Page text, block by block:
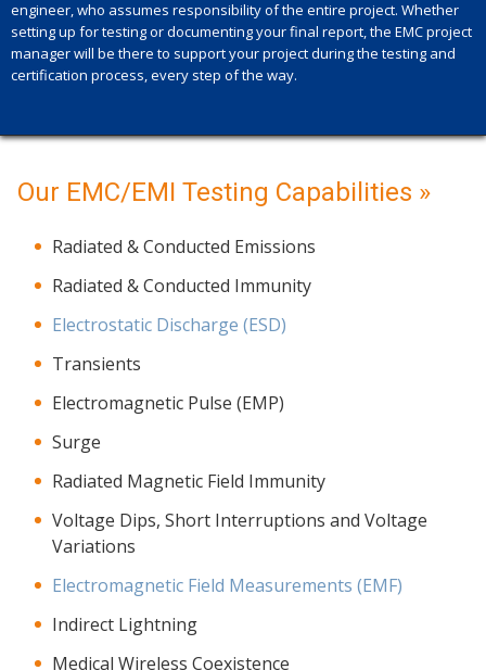
engineer, who assumes responsibility of the entire project. Whether
setting up for testing or documenting your final report, the EMC project
manager will be there to support your project during the testing and
certification process, every step of the way.
Our EMC/EMI Testing Capabilities »
Radiated & Conducted Emissions
Radiated & Conducted Immunity
Electrostatic Discharge (ESD)
Transients
Electromagnetic Pulse (EMP)
Surge
Radiated Magnetic Field Immunity
Voltage Dips, Short Interruptions and Voltage
Variations
Electromagnetic Field Measurements (EMF)
Indirect Lightning
Medical Wireless Coexistence